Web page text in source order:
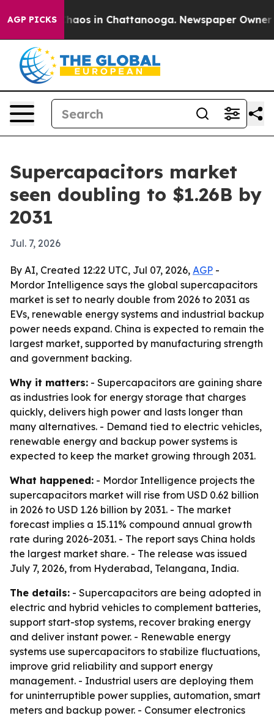
AGP PICKSChaos in Chattanooga. Newspaper Owner
Supercapacitors market
seen doubling to $1.26B by
2031
Jul. 7, 2026
By AI, Created 12:22 UTC, Jul 07, 2026, AGP -
Mordor Intelligence says the global supercapacitors
market is set to nearly double from 2026 to 2031 as
EVs, renewable energy systems and industrial backup
power needs expand. China is expected to remain the
largest market, supported by manufacturing strength
and government backing.
Why it matters: - Supercapacitors are gaining share
as industries look for energy storage that charges
quickly, delivers high power and lasts longer than
many alternatives. - Demand tied to electric vehicles,
renewable energy and backup power systems is
expected to keep the market growing through 2031.
What happened: - Mordor Intelligence projects the
supercapacitors market will rise from USD 0.62 billion
in 2026 to USD 1.26 billion by 2031. - The market
forecast implies a 15.11% compound annual growth
rate during 2026-2031. - The report says China holds
the largest market share. - The release was issued
July 7, 2026, from Hyderabad, Telangana, India.
The details: - Supercapacitors are being adopted in
electric and hybrid vehicles to complement batteries,
support start-stop systems, recover braking energy
and deliver instant power. - Renewable energy
systems use supercapacitors to stabilize fluctuations,
improve grid reliability and support energy
management. - Industrial users are deploying them
for uninterruptible power supplies, automation, smart
meters and backup power. - Consumer electronics